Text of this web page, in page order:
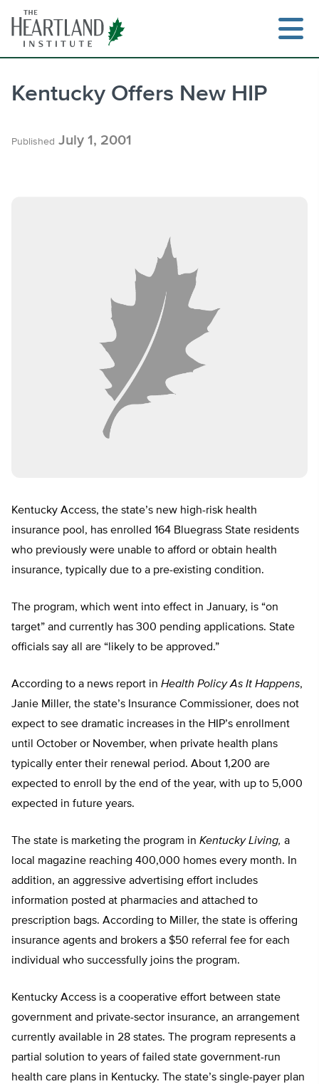
content
Kentucky Offers New HIP
Published July 1, 2001
Kentucky Access, the state’s new high-risk health
insurance pool, has enrolled 164 Bluegrass State residents
who previously were unable to afford or obtain health
insurance, typically due to a pre-existing condition.
The program, which went into effect in January, is “on
target” and currently has 300 pending applications. State
officials say all are “likely to be approved.”
According to a news report in Health Policy As It Happens,
Janie Miller, the state’s Insurance Commissioner, does not
expect to see dramatic increases in the HIP’s enrollment
until October or November, when private health plans
typically enter their renewal period. About 1,200 are
expected to enroll by the end of the year, with up to 5,000
expected in future years.
The state is marketing the program in Kentucky Living, a
local magazine reaching 400,000 homes every month. In
addition, an aggressive advertising effort includes
information posted at pharmacies and attached to
prescription bags. According to Miller, the state is offering
insurance agents and brokers a $50 referral fee for each
individual who successfully joins the program.
Kentucky Access is a cooperative effort between state
government and private-sector insurance, an arrangement
currently available in 28 states. The program represents a
partial solution to years of failed state government-run
health care plans in Kentucky. The state’s single-payer plan